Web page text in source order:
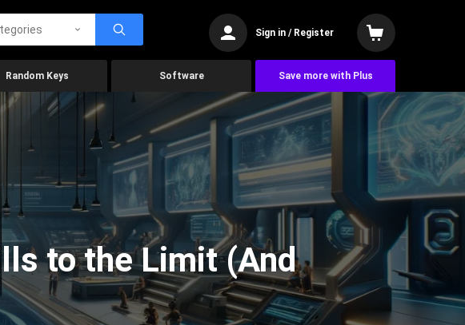
Sign in / Register
Random Keys Software Save more with Plus
to the Limit (And